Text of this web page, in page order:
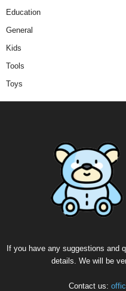
Education
General
Kids
Tools
Toys
If you have any suggestions and
details. We will be
Contact us: